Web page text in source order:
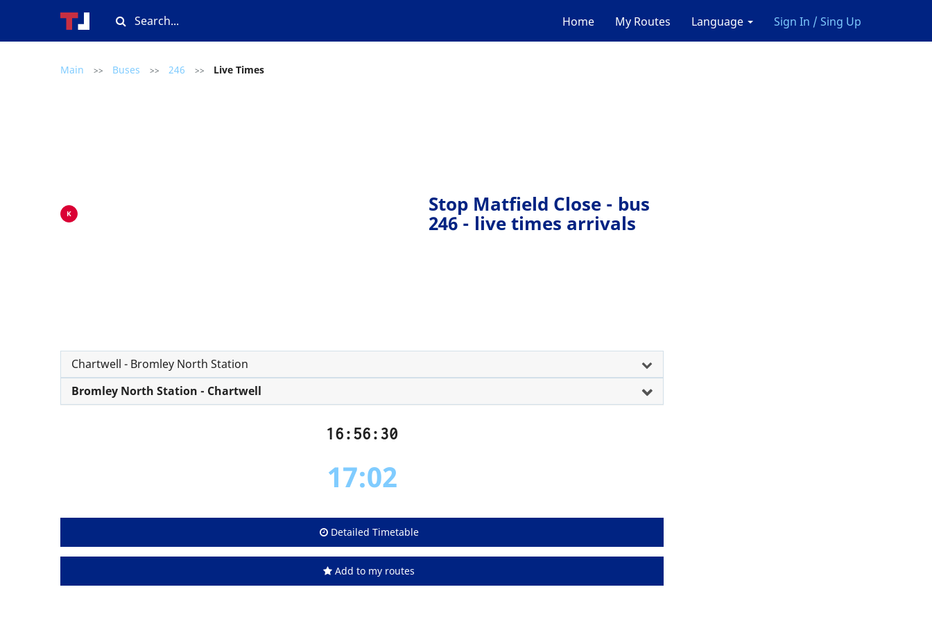
Home My Routes Language Sign In / Sing Up
Main >> Buses >> 246 >> Live Times
K Stop Matfield Close - bus
246 - live times arrivals
Chartwell - Bromley North Station
Bromley North Station - Chartwell
16:56:31
17:02
Detailed Timetable
Add to my routes